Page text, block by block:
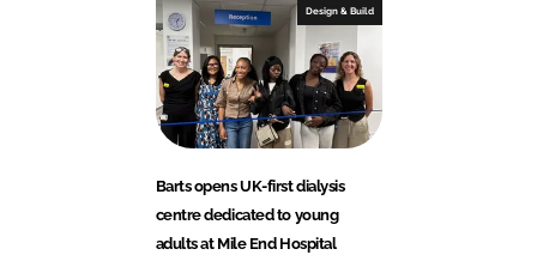
Design & Build
Barts opens UK-first dialysis
centre dedicated to young
adults at Mile End Hospital